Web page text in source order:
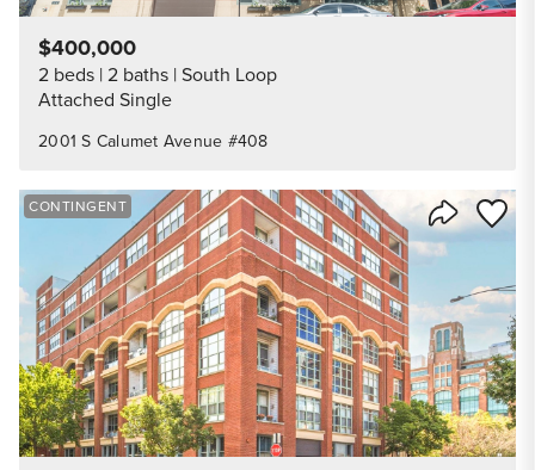
2001 S Calumet Avenue #408
$400,000
2 beds 2 baths South Loop
Attached Single
Share
Save
CONTINGENT